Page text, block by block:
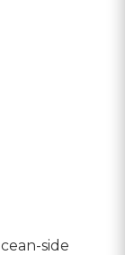
side